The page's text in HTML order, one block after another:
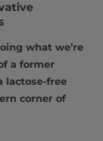
what we’re
a former
lactose-free
corner of